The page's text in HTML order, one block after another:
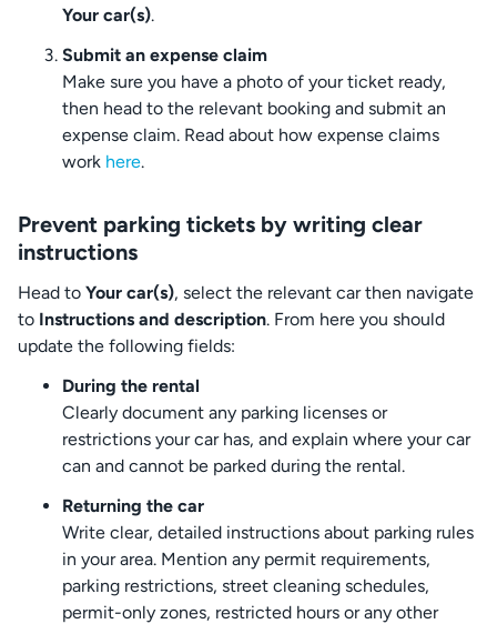
Your car(s).
Submit an expense claim
Make sure you have a photo of your ticket ready,
then head to the relevant booking and submit an
expense claim. Read about how expense claims
work here.
Prevent parking tickets by writing clear
instructions
Head to Your car(s), select the relevant car then navigate
to Instructions and description. From here you should
update the following fields:
During the rental
Clearly document any parking licenses or
restrictions your car has, and explain where your car
can and cannot be parked during the rental.
Returning the car
Write clear, detailed instructions about parking rules
in your area. Mention any permit requirements,
parking restrictions, street cleaning schedules,
permit-only zones, restricted hours or any other